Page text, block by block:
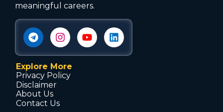
meaningful careers.
Explore More
Privacy Policy
Disclaimer
About Us
Contact Us